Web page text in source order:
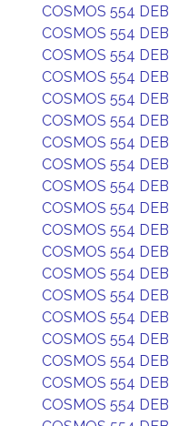
COSMOS 554 DEB
COSMOS 554 DEB
COSMOS 554 DEB
COSMOS 554 DEB
COSMOS 554 DEB
COSMOS 554 DEB
COSMOS 554 DEB
COSMOS 554 DEB
COSMOS 554 DEB
COSMOS 554 DEB
COSMOS 554 DEB
COSMOS 554 DEB
COSMOS 554 DEB
COSMOS 554 DEB
COSMOS 554 DEB
COSMOS 554 DEB
COSMOS 554 DEB
COSMOS 554 DEB
COSMOS 554 DEB